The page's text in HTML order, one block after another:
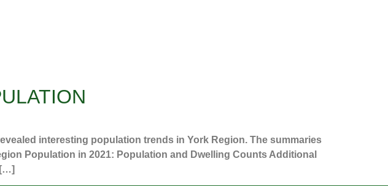
interesting population trends in York Region. The summaries
Population in 2021: Population and Dwelling Counts Additional
[…]